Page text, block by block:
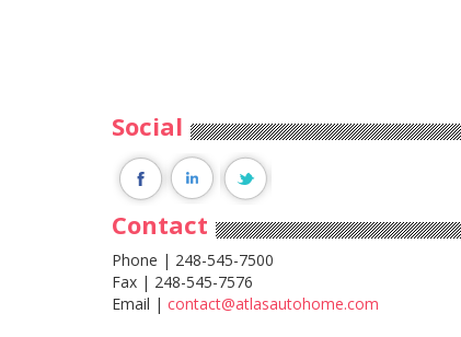
Social
Contact
Phone | 248-545-7500
Fax | 248-545-7576
Email | contact@atlasautohome.com